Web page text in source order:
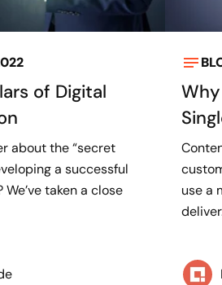
of Digital
about the “secret
a successful
taken a close
use a